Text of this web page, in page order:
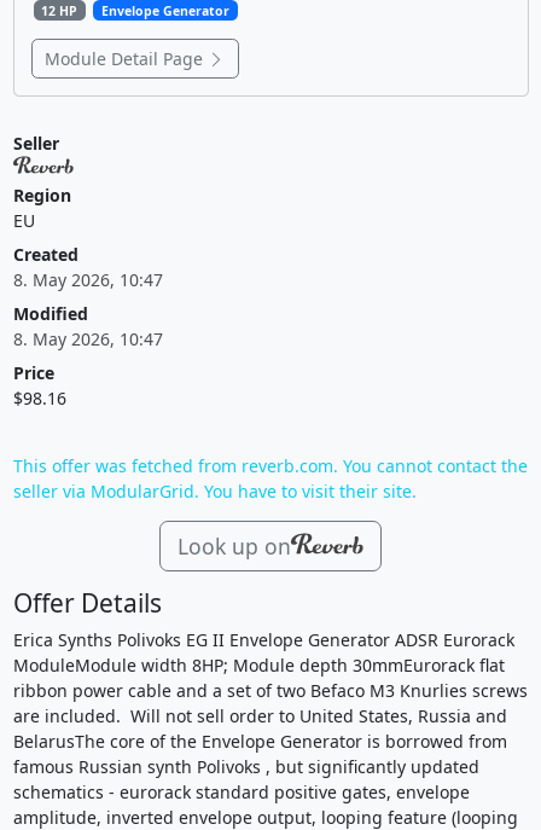
12 HP Envelope Generator
Module Detail Page
Seller
Region
EU
Created
8. May 2026, 10:47
Modified
8. May 2026, 10:47
Price
$98.16
This offer was fetched from reverb.com. You cannot contact the
seller via ModularGrid. You have to visit their site.
Look up on
Offer Details
Erica Synths Polivoks EG II Envelope Generator ADSR Eurorack
ModuleModule width 8HP; Module depth 30mmEurorack flat
ribbon power cable and a set of two Befaco M3 Knurlies screws
are included. Will not sell order to United States, Russia and
BelarusThe core of the Envelope Generator is borrowed from
famous Russian synth Polivoks , but significantly updated
schematics - eurorack standard positive gates, envelope
amplitude, inverted envelope output, looping feature (looping